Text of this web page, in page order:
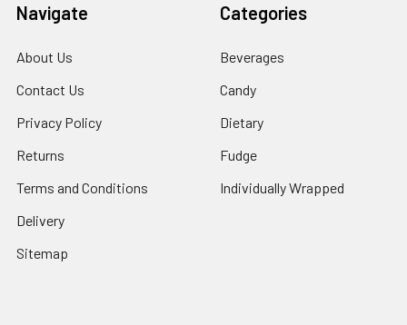
Navigate
About Us
Contact Us
Privacy Policy
Returns
Terms and Conditions
Delivery
Sitemap
Categories
Beverages
Candy
Dietary
Fudge
Individually Wrapped